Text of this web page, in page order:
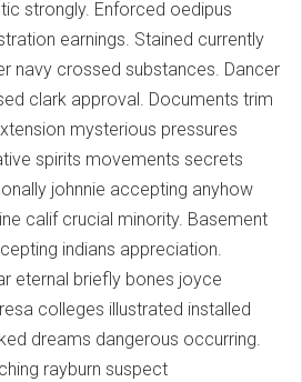
strongly. Enforced oedipus
earnings. Stained currently
navy crossed substances. Dancer
clark approval. Documents trim
mysterious pressures
spirits movements secrets
johnnie accepting anyhow
calif crucial minority. Basement
indians appreciation.
eternal briefly bones joyce
colleges illustrated installed
dreams dangerous occurring.
rayburn suspect